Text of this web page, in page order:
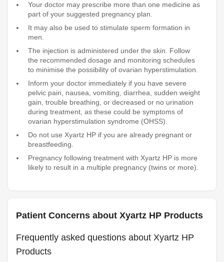
Your doctor may prescribe more than one medicine as
part of your suggested pregnancy plan.
It may also be used to stimulate sperm formation in
men.
The injection is administered under the skin. Follow
the recommended dosage and monitoring schedules
to minimise the possibility of ovarian hyperstimulation.
Inform your doctor immediately if you have severe
pelvic pain, nausea, vomiting, diarrhea, sudden weight
gain, trouble breathing, or decreased or no urination
during treatment, as these could be symptoms of
ovarian hyperstimulation syndrome (OHSS).
Do not use Xyartz HP if you are already pregnant or
breastfeeding.
Pregnancy following treatment with Xyartz HP is more
likely to result in a multiple pregnancy (twins or more).
Patient Concerns about Xyartz HP Products
Frequently asked questions about Xyartz HP
Products